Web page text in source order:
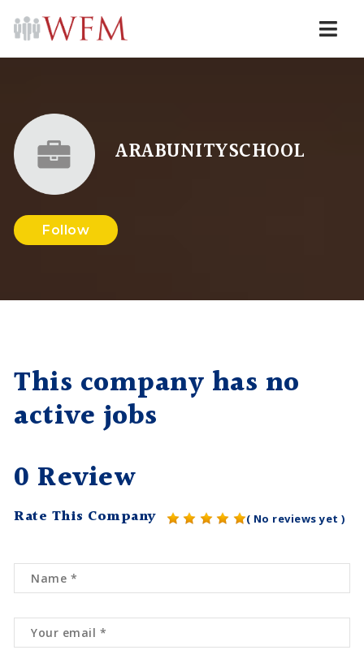
ARABUNITYSCHOOL
Follow
This company has no
active jobs
0 Review
Rate This Company ( No reviews yet )